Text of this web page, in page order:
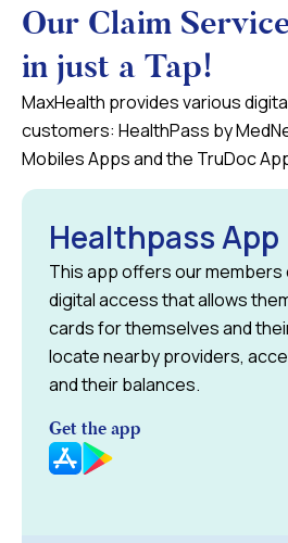
Our Claim
in just a Tap!
MaxHealth provides various
customers: HealthPass by
Mobiles Apps and the TruDoc
Healthpass App
This app offers our
digital access that allows
cards for themselves and
locate nearby providers,
and their balances.
Get the app